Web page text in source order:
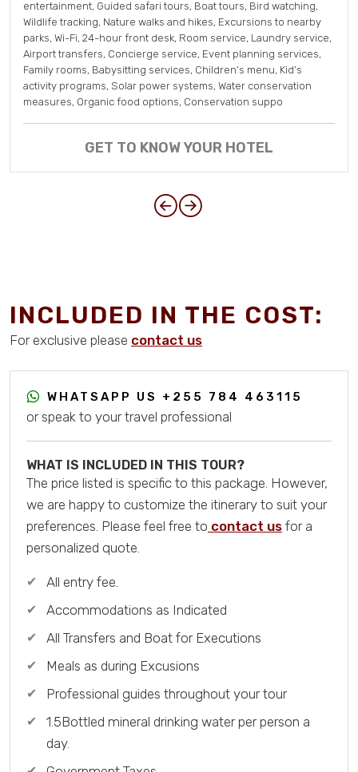
entertainment, Guided safari tours, Boat tours, Bird watching,
Wildlife tracking, Nature walks and hikes, Excursions to nearby
parks, Wi-Fi, 24-hour front desk, Room service, Laundry service,
Airport transfers, Concierge service, Event planning services,
Family rooms, Babysitting services, Children’s menu, Kid’s
activity programs, Solar power systems, Water conservation
measures, Organic food options, Conservation suppo
GET TO KNOW YOUR HOTEL
INCLUDED IN THE COST:
For exclusive please contact us
WHATSAPP US +255 784 463115
or speak to your travel professional
WHAT IS INCLUDED IN THIS TOUR?
The price listed is specific to this package. However,
we are happy to customize the itinerary to suit your
preferences. Please feel free to contact us for a
personalized quote.
All entry fee.
Accommodations as Indicated
All Transfers and Boat for Executions
Meals as during Excusions
Professional guides throughout your tour
1.5Bottled mineral drinking water per person a
day.